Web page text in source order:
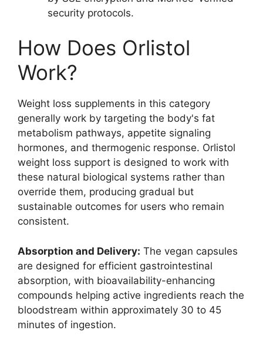
security protocols.
How Does Orlistol
Work?
Weight loss supplements in this category
generally work by targeting the body's fat
metabolism pathways, appetite signaling
hormones, and thermogenic response. Orlistol
weight loss support is designed to work with
these natural biological systems rather than
override them, producing gradual but
sustainable outcomes for users who remain
consistent.
Absorption and Delivery: The vegan capsules
are designed for efficient gastrointestinal
absorption, with bioavailability-enhancing
compounds helping active ingredients reach the
bloodstream within approximately 30 to 45
minutes of ingestion.